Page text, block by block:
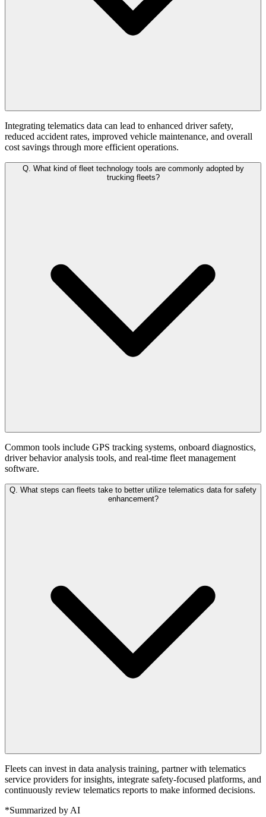
Integrating telematics data can lead to enhanced driver safety,
reduced accident rates, improved vehicle maintenance, and overall
cost savings through more efficient operations.
Q. What kind of fleet technology tools are commonly adopted by
trucking fleets?
Common tools include GPS tracking systems, onboard diagnostics,
driver behavior analysis tools, and real-time fleet management
software.
Q. What steps can fleets take to better utilize telematics data for safety
enhancement?
Fleets can invest in data analysis training, partner with telematics
service providers for insights, integrate safety-focused platforms, and
continuously review telematics reports to make informed decisions.
*Summarized by AI